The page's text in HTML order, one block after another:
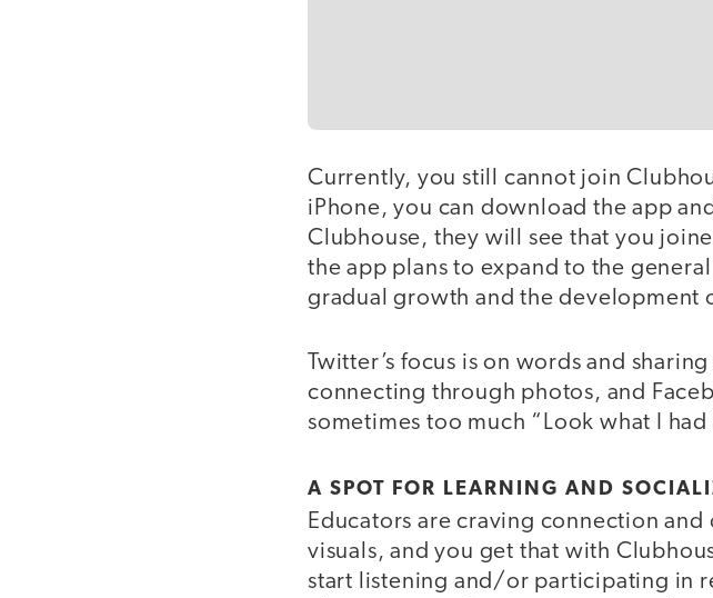
Currently, you still cannot join
iPhone, you can download the app
Clubhouse, they will see that you
the app plans to expand to the
gradual growth and the development
Twitter’s focus is on words and
connecting through photos, and
sometimes too much “Look what I
A SPOT FOR LEARNING AND
Educators are craving connection
visuals, and you get that with
start listening and/or participating in